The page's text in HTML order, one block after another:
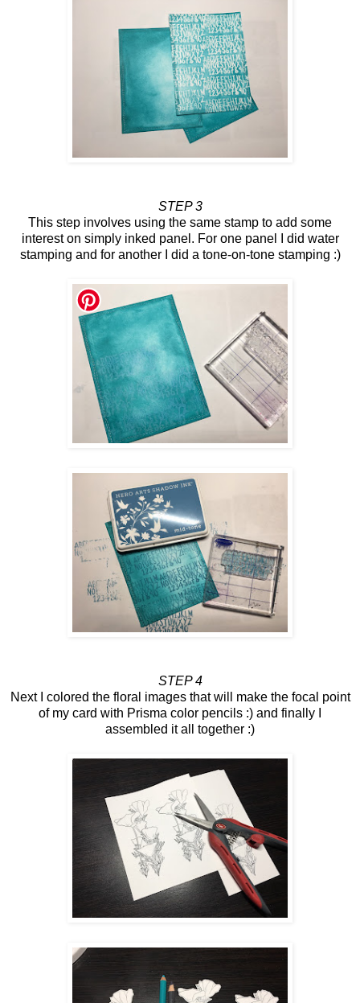
STEP 3
This step involves using the same stamp to add some
interest on simply inked panel. For one panel I did water
stamping and for another I did a tone-on-tone stamping :)
STEP 4
Next I colored the floral images that will make the focal point
of my card with Prisma color pencils :) and finally I
assembled it all together :)